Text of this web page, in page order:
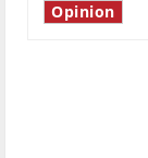
Opinion